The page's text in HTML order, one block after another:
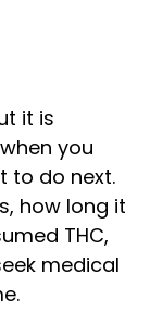
it is
you
to do next.
how long it
THC,
medical